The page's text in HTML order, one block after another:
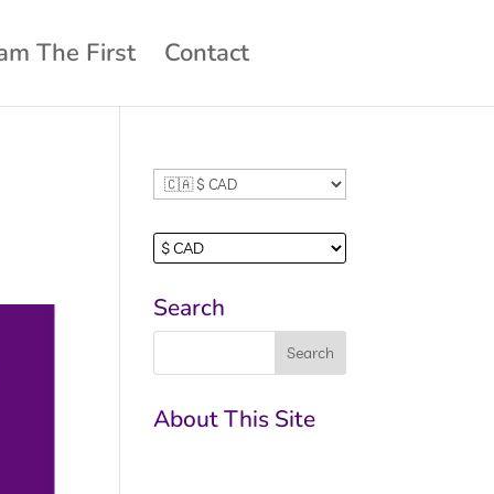
The First Contact
Search
About This Site